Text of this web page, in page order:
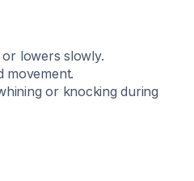
lowers slowly.
movement.
or knocking during